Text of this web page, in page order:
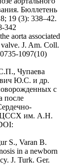
Бюллетень
19 (3): 338–42.
342
aorta associated
J. Am. Coll.
1097(10)
Чупаева
Ю.С. и др.
с
после
НЦССХ им. А.Н.
S., Varan B.
in a newborn
J. Turk. Ger.